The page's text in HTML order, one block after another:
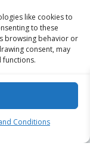
like cookies to
to these
browsing behavior or
consent, may
functions.
Conditions
and the